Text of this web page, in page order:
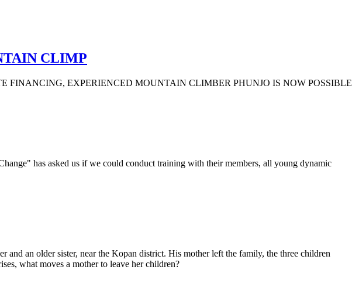
CLIMP
EXPERIENCED MOUNTAIN CLIMBER PHUNJO IS NOW POSSIBLE
has asked us if we could conduct training with their members, all young dynamic
an older sister, near the Kopan district. His mother left the family, the three children
what moves a mother to leave her children?